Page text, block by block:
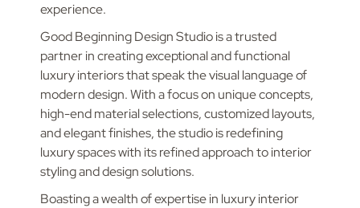
experience.
Good Beginning Design Studio is a trusted
partner in creating exceptional and functional
luxury interiors that speak the visual language of
modern design. With a focus on unique concepts,
high-end material selections, customized layouts,
and elegant finishes, the studio is redefining
luxury spaces with its refined approach to interior
styling and design solutions.
Boasting a wealth of expertise in luxury interior